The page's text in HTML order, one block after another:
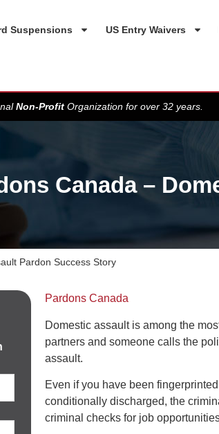
Suspensions US Entry Waivers
Non-Profit Organization for over 32 years.
Canada –
Pardon Success Story
Pardons Canada
Domestic assault is among the
partners and someone calls the
assault.
Even if you have been
conditionally discharged, the
criminal checks for job